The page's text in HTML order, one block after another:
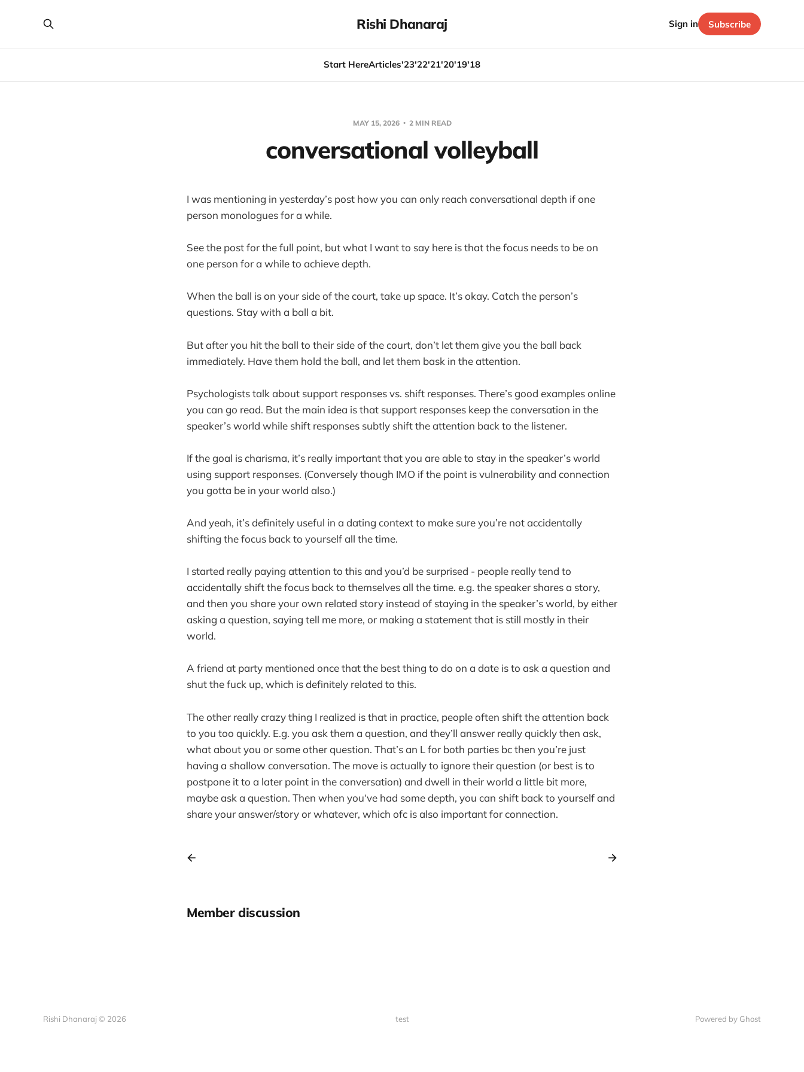
Rishi Dhanaraj
Start HereArticles'23'22'21'20'19'18
Sign in Subscribe
MAY 15, 2026 2 MIN READ
conversational volleyball
I was mentioning in yesterday’s post how you can only reach conversational depth if one
person monologues for a while.
See the post for the full point, but what I want to say here is that the focus needs to be on
one person for a while to achieve depth.
When the ball is on your side of the court, take up space. It’s okay. Catch the person’s
questions. Stay with a ball a bit.
But after you hit the ball to their side of the court, don’t let them give you the ball back
immediately. Have them hold the ball, and let them bask in the attention.
Psychologists talk about support responses vs. shift responses. There’s good examples online
you can go read. But the main idea is that support responses keep the conversation in the
speaker’s world while shift responses subtly shift the attention back to the listener.
If the goal is charisma, it’s really important that you are able to stay in the speaker’s world
using support responses. (Conversely though IMO if the point is vulnerability and connection
you gotta be in your world also.)
And yeah, it’s definitely useful in a dating context to make sure you’re not accidentally
shifting the focus back to yourself all the time.
I started really paying attention to this and you’d be surprised - people really tend to
accidentally shift the focus back to themselves all the time. e.g. the speaker shares a story,
and then you share your own related story instead of staying in the speaker’s world, by either
asking a question, saying tell me more, or making a statement that is still mostly in their
world.
A friend at party mentioned once that the best thing to do on a date is to ask a question and
shut the fuck up, which is definitely related to this.
The other really crazy thing I realized is that in practice, people often shift the attention back
to you too quickly. E.g. you ask them a question, and they’ll answer really quickly then ask,
what about you or some other question. That’s an L for both parties bc then you’re just
having a shallow conversation. The move is actually to ignore their question (or best is to
postpone it to a later point in the conversation) and dwell in their world a little bit more,
maybe ask a question. Then when you‘ve had some depth, you can shift back to yourself and
share your answer/story or whatever, which ofc is also important for connection.
Member discussion
Rishi Dhanaraj © 2026 test Powered by Ghost